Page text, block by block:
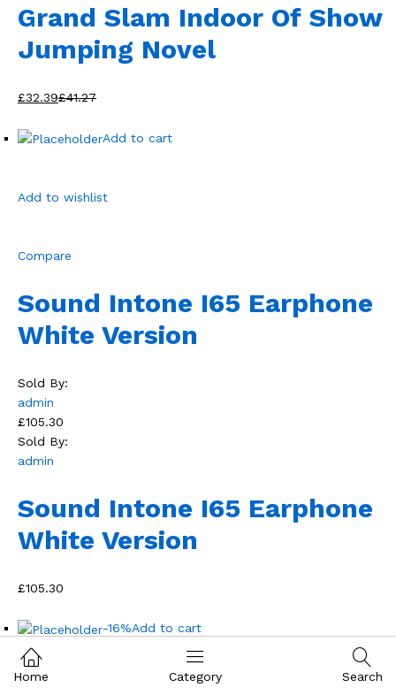
Grand Slam Indoor Of Show
Jumping Novel
£32.39£41.27
Add to cart
Add to wishlist
Compare
Sound Intone I65 Earphone
White Version
Sold By:
admin
£105.30
Sold By:
admin
Sound Intone I65 Earphone
White Version
£105.30
-16%Add to cart
Home Category Search